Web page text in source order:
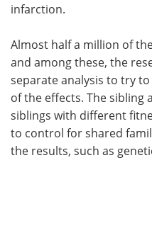
infarction.
Almost half a million of
and among these, the
separate analysis to try
of the effects. The sibling
siblings with different
to control for shared
the results, such as